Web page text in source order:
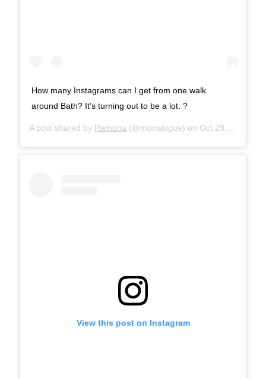
How many Instagrams can I get from one walk
around Bath? It’s turning out to be a lot. ?
A post shared by Ramona (@monalogue) on Oct 29, 2017 at 8:34am PDT
View this post on Instagram